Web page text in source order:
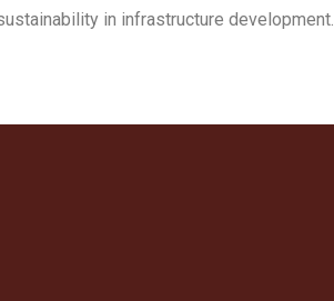
in infrastructure development.